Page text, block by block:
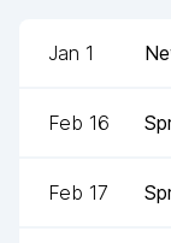
Jan 1
Feb 16
Feb 17